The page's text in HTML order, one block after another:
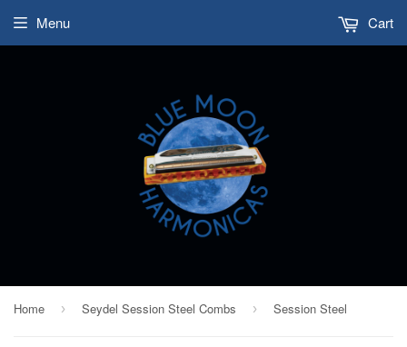
Menu Cart
Home › Seydel Session Steel Combs › Session Steel